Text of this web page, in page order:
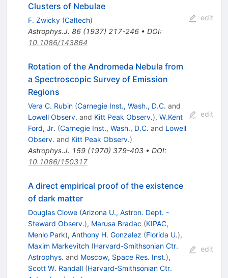
Clusters of Nebulae
F. Zwicky (Caltech)
Astrophys.J. 86(1937) 217-246• DOI:
10.1086/143864
edit
Rotation of the Andromeda Nebula from
a Spectroscopic Survey of Emission
Regions
Vera C. Rubin (Carnegie Inst., Wash., D.C. and
Lowell Observ. and Kitt Peak Observ.), W.Kent
Ford, Jr. (Carnegie Inst., Wash., D.C. and Lowell
Observ. and Kitt Peak Observ.)
Astrophys.J. 159(1970) 379-403• DOI:
10.1086/150317
edit
A direct empirical proof of the existence
of dark matter
Douglas Clowe (Arizona U., Astron. Dept. -
Steward Observ.), Marusa Bradac (KIPAC,
Menlo Park), Anthony H. Gonzalez (Florida U.),
Maxim Markevitch (Harvard-Smithsonian Ctr.
Astrophys. and Moscow, Space Res. Inst.),
Scott W. Randall (Harvard-Smithsonian Ctr.
edit